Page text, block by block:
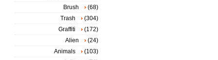
Brush
(68)
Trash
(304)
Graffiti
(172)
Alien
(24)
Animals
(103)